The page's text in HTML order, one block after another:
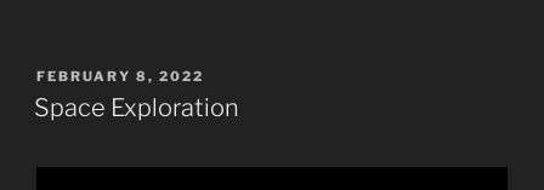
POSTED
ON
FEBRUARY 8, 2022
Space Exploration